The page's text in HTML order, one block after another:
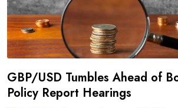
GBP/USD Tumbles Ahead of
Policy Report Hearings